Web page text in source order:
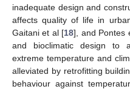
inadequate design and
affects quality of life in
Gaitani et al [18], and Pontes
and bioclimatic design to
extreme temperature and
alleviated by retrofitting
behaviour against